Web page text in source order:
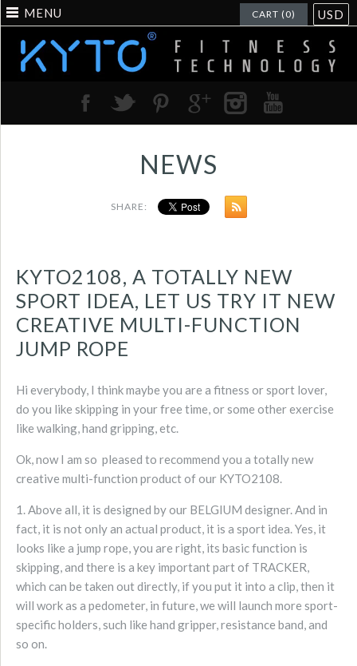
MENU CART (0) USD
NEWS
SHARE:
KYTO2108, A TOTALLY NEW
SPORT IDEA, LET US TRY IT NEW
CREATIVE MULTI-FUNCTION
JUMP ROPE
Hi everybody, I think maybe you are a fitness or sport lover,
do you like skipping in your free time, or some other exercise
like walking, hand gripping, etc.
Ok, now I am so pleased to recommend you a totally new
creative multi-function product of our KYTO2108.
1. Above all, it is designed by our BELGIUM designer. And in
fact, it is not only an actual product, it is a sport idea. Yes, it
looks like a jump rope, you are right, its basic function is
skipping, and there is a key important part of TRACKER,
which can be taken out directly, if you put it into a clip, then it
will work as a pedometer, in future, we will launch more sport-
specific holders, such like hand gripper, resistance band, and
so on.